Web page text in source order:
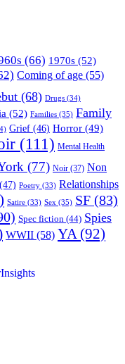
(66) 1970s (52)
Coming of age (55)
(68) Drugs (34)
(52) Families (35) Family
Grief (46) Horror (49)
(111) Mental Health
(77) Noir (37) Non
(47) Poetry (33) Relationships
Satire (33) Sex (35) SF (83)
Spec fiction (44) Spies
WWII (58) YA (92)